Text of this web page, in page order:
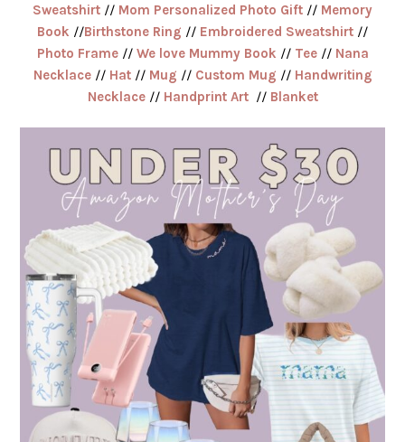
Sweatshirt // Mom Personalized Photo Gift // Memory
Book //Birthstone Ring // Embroidered Sweatshirt //
Photo Frame// We love Mummy Book // Tee// Nana
Necklace// Hat// Mug // Custom Mug // Handwriting
Necklace// Handprint Art// Blanket